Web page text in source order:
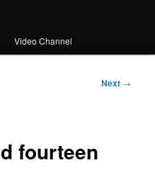
Video Channel
Next →
fourteen